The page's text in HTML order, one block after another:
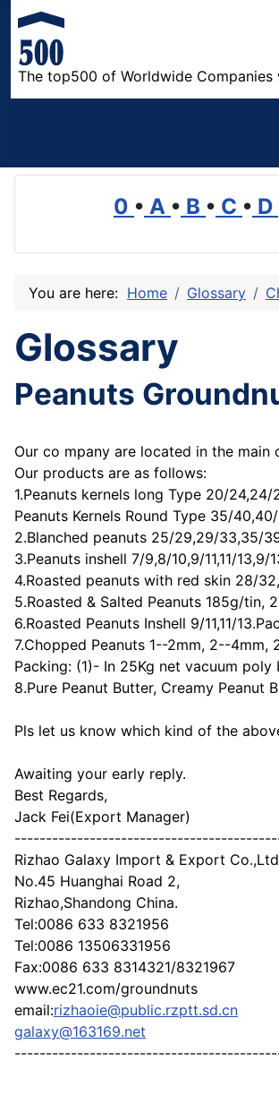
The top500 of Worldwide
0 • A • B • C • D
You are here: Home Glossary
Glossary
Peanuts
Our co mpany are located in the main
Our products are as follows:
1.Peanuts kernels long Type 20/
Peanuts Kernels Round Type 35/
2.Blanched peanuts 25/29,29/33,35/
3.Peanuts inshell 7/9,8/10,9/11,11/
4.Roasted peanuts with red skin 28/
5.Roasted & Salted Peanuts 185g/
6.Roasted Peanuts Inshell 9/11,11/
7.Chopped Peanuts 1--2mm, 2--
Packing: (1)- In 25Kg net vacuum
8.Pure Peanut Butter, Creamy
Pls let us know which kind of the
Awaiting your early reply.
Best Regards,
Jack Fei(Export Manager)
Rizhao Galaxy Import & Export
No.45 Huanghai Road 2,
Rizhao,Shandong China.
Tel:0086 633 8321956
Tel:0086 13506331956
Fax:0086 633 8314321/8321967
www.ec21.com/groundnuts
email:rizhaoie@public.rzptt.sd.cn
galaxy@163169.net